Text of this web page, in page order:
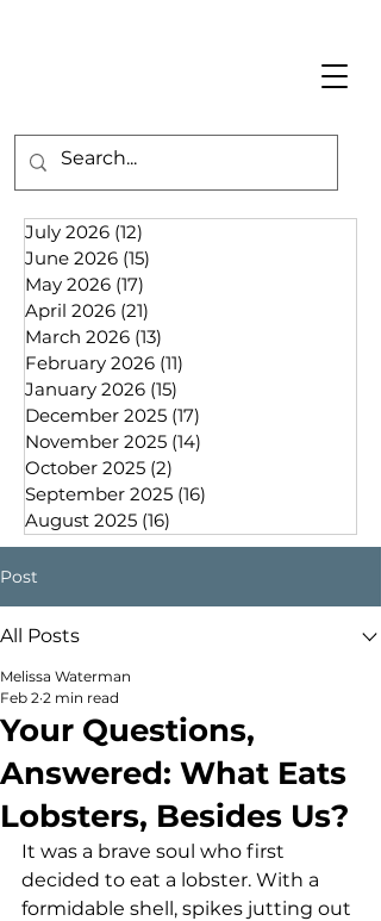
July 2026 (12)
June 2026 (15)
May 2026 (17)
April 2026 (21)
March 2026 (13)
February 2026 (11)
January 2026 (15)
December 2025 (17)
November 2025 (14)
October 2025 (2)
September 2025 (16)
August 2025 (16)
Post
All Posts
Your Questions,
Answered: What Eats
Lobsters, Besides Us?
Melissa Waterman
Feb 2 2 min read
It was a brave soul who first
decided to eat a lobster. With a
formidable shell, spikes jutting out